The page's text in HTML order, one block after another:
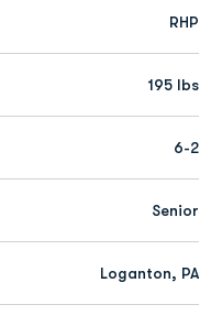
RHP
195 lbs
6-2
Senior
Loganton, PA